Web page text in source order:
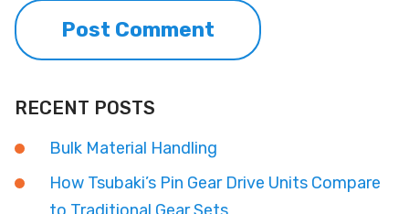
RECENT POSTS
Bulk Material Handling
How Tsubaki’s Pin Gear Drive Units Compare